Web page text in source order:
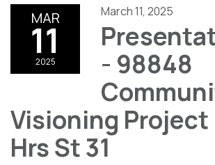
MAR
11
2025
March 11, 2025
- 98848
Visioning Project
Hrs St 31